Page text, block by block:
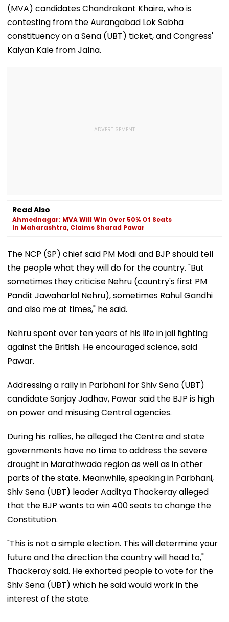
200 Days- VIDEO
(MVA) candidates Chandrakant Khaire, who is
contesting from the Aurangabad Lok Sabha
constituency on a Sena (UBT) ticket, and Congress'
Kalyan Kale from Jalna.
Read Also
Ahmednagar: MVA Will Win Over 50% Of Seats
In Maharashtra, Claims Sharad Pawar
The NCP (SP) chief said PM Modi and BJP should tell
the people what they will do for the country. "But
sometimes they criticise Nehru (country's first PM
Pandit Jawaharlal Nehru), sometimes Rahul Gandhi
and also me at times," he said.
Nehru spent over ten years of his life in jail fighting
against the British. He encouraged science, said
Pawar.
Addressing a rally in Parbhani for Shiv Sena (UBT)
candidate Sanjay Jadhav, Pawar said the BJP is high
on power and misusing Central agencies.
During his rallies, he alleged the Centre and state
governments have no time to address the severe
drought in Marathwada region as well as in other
parts of the state. Meanwhile, speaking in Parbhani,
Shiv Sena (UBT) leader Aaditya Thackeray alleged
that the BJP wants to win 400 seats to change the
Constitution.
"This is not a simple election. This will determine your
future and the direction the country will head to,"
Thackeray said. He exhorted people to vote for the
Shiv Sena (UBT) which he said would work in the
interest of the state.